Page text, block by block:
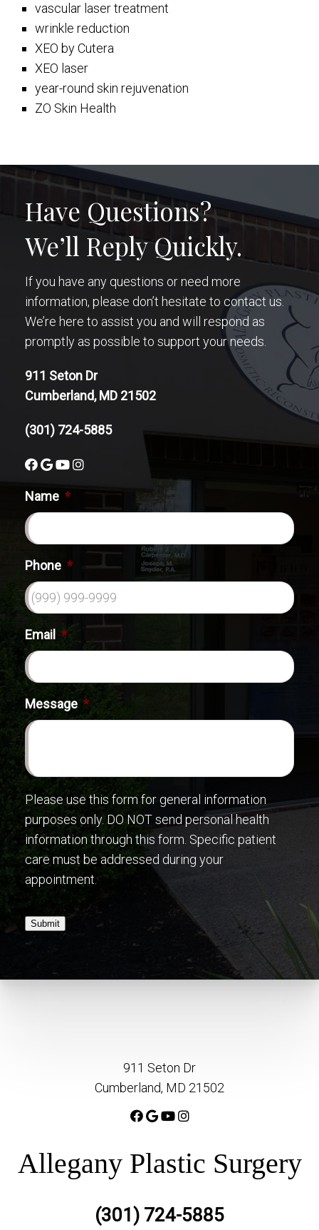
vascular laser treatment
wrinkle reduction
XEO by Cutera
XEO laser
year-round skin rejuvenation
ZO Skin Health
Have Questions?
We’ll Reply Quickly.
If you have any questions or need more
information, please don’t hesitate to contact us.
We’re here to assist you and will respond as
promptly as possible to support your needs.
911 Seton Dr
Cumberland, MD 21502
(301) 724-5885
Name *
Phone *
Email *
Message *
Please use this form for general information
purposes only. DO NOT send personal health
information through this form. Specific patient
care must be addressed during your
appointment.
Submit
911 Seton Dr
Cumberland, MD 21502
Allegany Plastic Surgery
(301) 724-5885